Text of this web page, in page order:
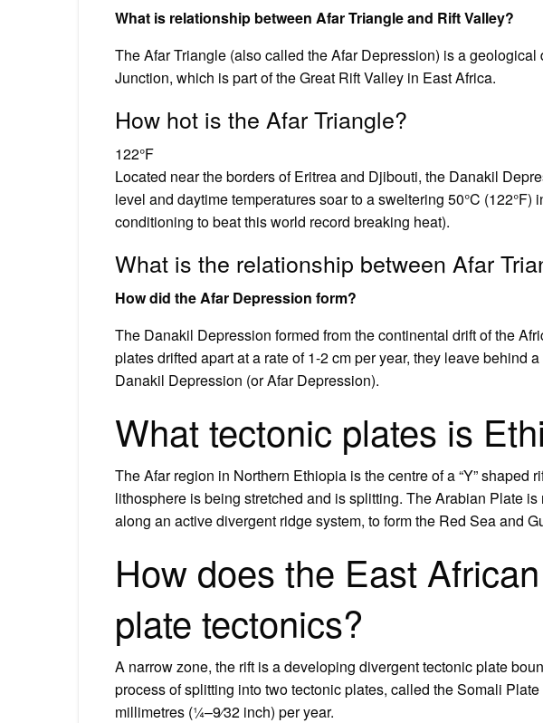
What is relationship between Afar Triangle and Rift Valley?
The Afar Triangle (also called the Afar Depression) is a
Junction, which is part of the Great Rift Valley in East Africa.
How hot is the Afar Triangle?
122°F
Located near the borders of Eritrea and Djibouti, the Danakil
level and daytime temperatures soar to a sweltering 50°C (122°F)
conditioning to beat this world record breaking heat).
What is the relationship between Afar
How did the Afar Depression form?
The Danakil Depression formed from the continental drift of the
plates drifted apart at a rate of 1-2 cm per year, they leave behind
Danakil Depression (or Afar Depression).
What tectonic plates is
The Afar region in Northern Ethiopia is the centre of a “Y” shaped
lithosphere is being stretched and is splitting. The Arabian Plate
along an active divergent ridge system, to form the Red Sea and
How does the East
plate tectonics?
A narrow zone, the rift is a developing divergent tectonic plate
process of splitting into two tectonic plates, called the Somali
millimetres (1⁄4–9⁄32 inch) per year.